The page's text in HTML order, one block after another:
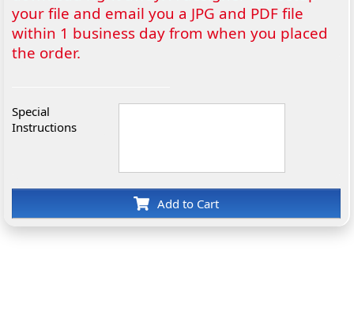
your file and email you a JPG and PDF file
within 1 business day from when you placed
the order.
Special
Instructions
Add to Cart